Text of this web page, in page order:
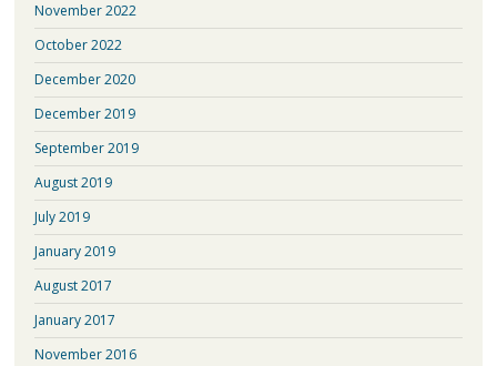
November 2022
October 2022
December 2020
December 2019
September 2019
August 2019
July 2019
January 2019
August 2017
January 2017
November 2016